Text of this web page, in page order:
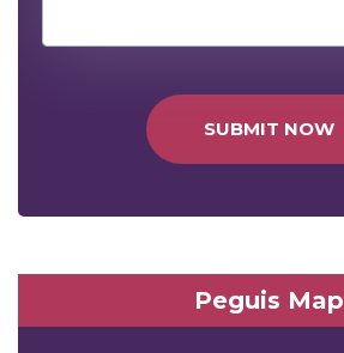
SUBMIT NOW
Peguis Map